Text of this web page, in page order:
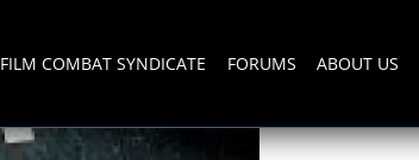
FILM COMBAT SYNDICATE FORUMS ABOUT US